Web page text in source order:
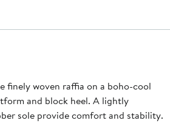
finely woven raffia on a boho-cool
block heel. A lightly
sole provide comfort and stability.